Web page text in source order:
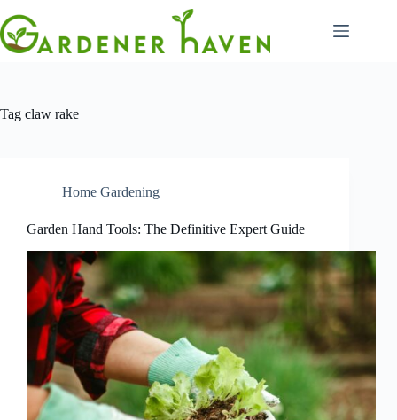
to
content
Tag claw rake
Home Gardening
Garden Hand Tools: The Definitive Expert Guide